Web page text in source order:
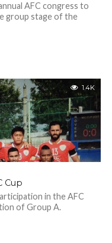
AFC congress to
group stage of the
1.4K
Cup
in the AFC
of Group A.